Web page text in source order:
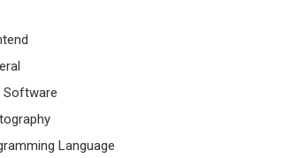
Software
Language